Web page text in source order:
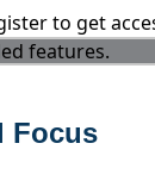
to get
features.
Focus